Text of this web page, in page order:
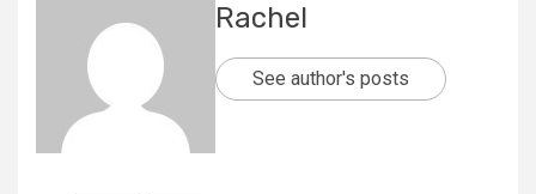
Rachel
See author's posts